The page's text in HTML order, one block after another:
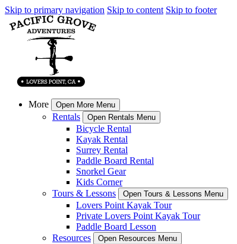
Skip to primary navigation Skip to content Skip to footer
More Open More Menu
Rentals Open Rentals Menu
Bicycle Rental
Kayak Rental
Surrey Rental
Paddle Board Rental
Snorkel Gear
Kids Corner
Tours & Lessons
Open Tours & Lessons Menu
Lovers Point Kayak Tour
Private Lovers Point Kayak Tour
Paddle Board Lesson
Resources
Open Resources Menu